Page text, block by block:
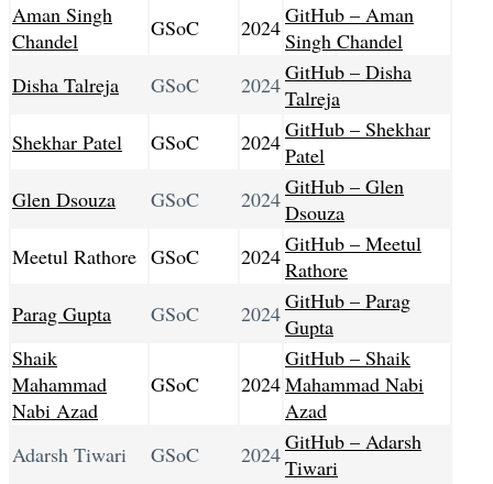
Aman Singh
Chandel
GSoC 2024GitHub – Aman
Singh Chandel
Disha Talreja
GSoC 2024GitHub – Disha
Talreja
Shekhar Patel
GSoC 2024GitHub – Shekhar
Patel
Glen Dsouza
GSoC 2024GitHub – Glen
Dsouza
Meetul Rathore GSoC 2024GitHub – Meetul
Rathore
Parag Gupta
GSoC 2024GitHub – Parag
Gupta
Shaik
Mahammad
Nabi Azad
GSoC 2024
GitHub – Shaik
Mahammad Nabi
Azad
Adarsh Tiwari
GSoC 2024GitHub – Adarsh
Tiwari